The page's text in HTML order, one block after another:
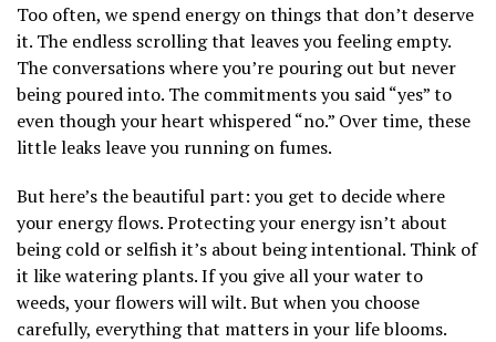
Too often, we spend energy on things that don’t deserve
it. The endless scrolling that leaves you feeling empty.
The conversations where you’re pouring out but never
being poured into. The commitments you said “yes” to
even though your heart whispered “no.” Over time, these
little leaks leave you running on fumes.
But here’s the beautiful part: you get to decide where
your energy flows. Protecting your energy isn’t about
being cold or selfish it’s about being intentional. Think of
it like watering plants. If you give all your water to
weeds, your flowers will wilt. But when you choose
carefully, everything that matters in your life blooms.